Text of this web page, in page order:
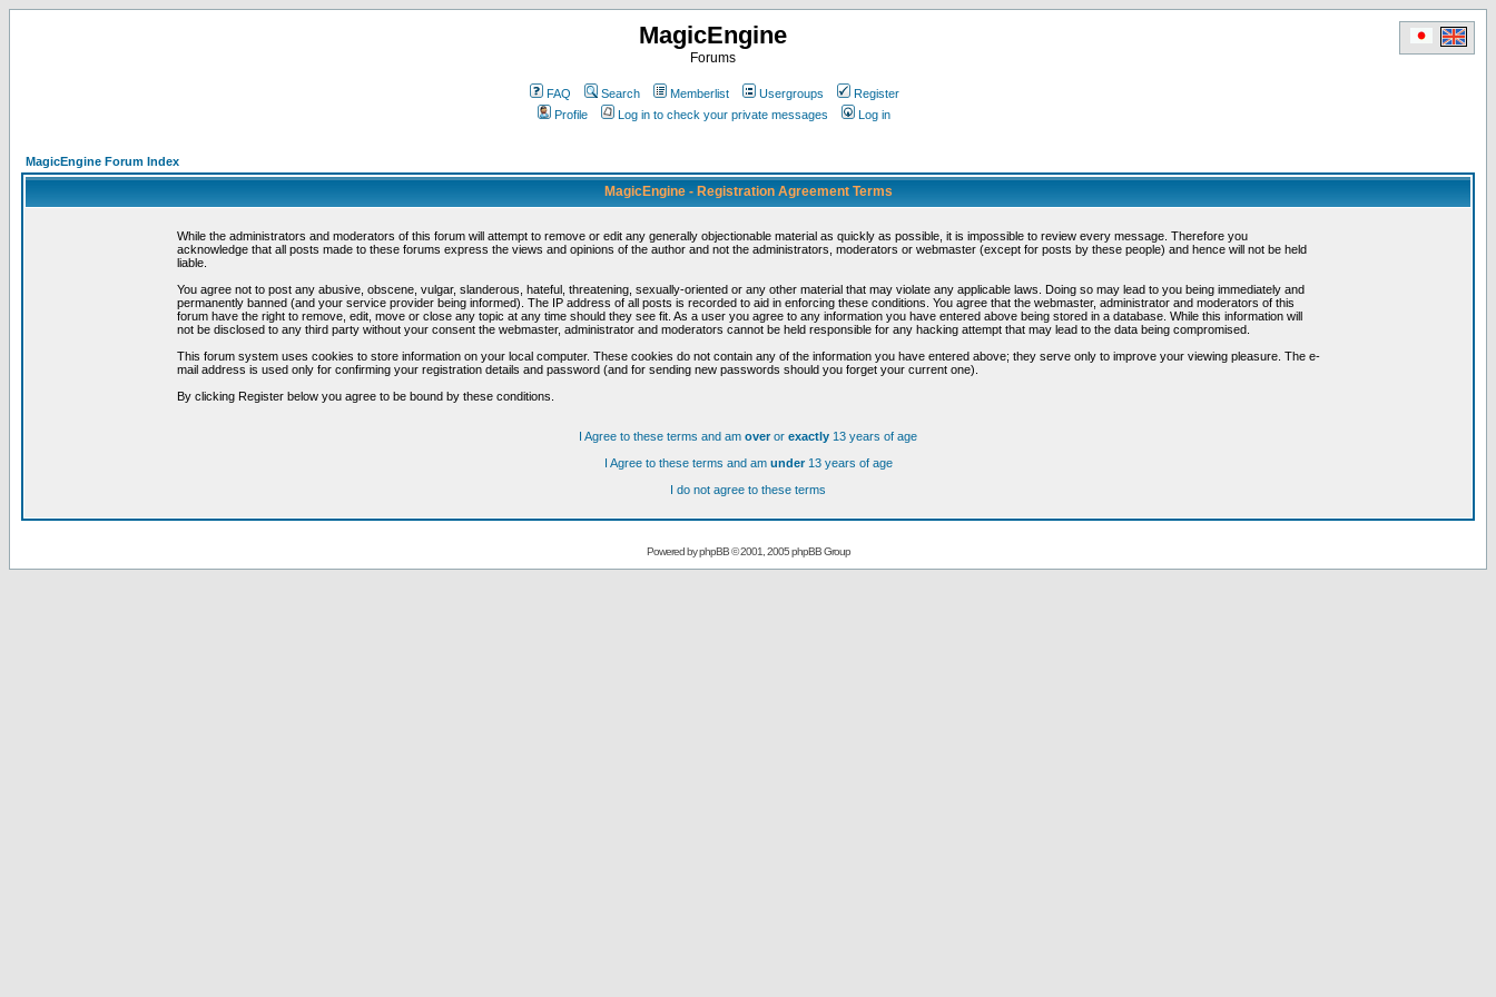
MagicEngine
Forums
FAQ Search Memberlist Usergroups
Register
Profile
Log in to check your private messages Log in
MagicEngine Forum Index
MagicEngine - Registration Agreement Terms
While the administrators and moderators of this forum will attempt to remove or edit any generally objectionable material as quickly as possible, it is impossible to review every message. Therefore you
acknowledge that all posts made to these forums express the views and opinions of the author and not the administrators, moderators or webmaster (except for posts by these people) and hence will not be held
liable.
You agree not to post any abusive, obscene, vulgar, slanderous, hateful, threatening, sexually-oriented or any other material that may violate any applicable laws. Doing so may lead to you being immediately and
permanently banned (and your service provider being informed). The IP address of all posts is recorded to aid in enforcing these conditions. You agree that the webmaster, administrator and moderators of this
forum have the right to remove, edit, move or close any topic at any time should they see fit. As a user you agree to any information you have entered above being stored in a database. While this information will
not be disclosed to any third party without your consent the webmaster, administrator and moderators cannot be held responsible for any hacking attempt that may lead to the data being compromised.
This forum system uses cookies to store information on your local computer. These cookies do not contain any of the information you have entered above; they serve only to improve your viewing pleasure. The e-
mail address is used only for confirming your registration details and password (and for sending new passwords should you forget your current one).
By clicking Register below you agree to be bound by these conditions.
I Agree to these terms and am overor exactly 13 years of age
I Agree to these terms and am under13 years of age
I do not agree to these terms
Powered byphpBB© 2001, 2005 phpBB Group